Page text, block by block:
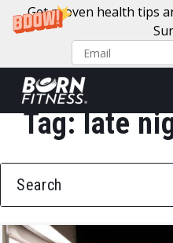
Get proven health tips
Skip to content
Tag:late
SEARCH FOR: